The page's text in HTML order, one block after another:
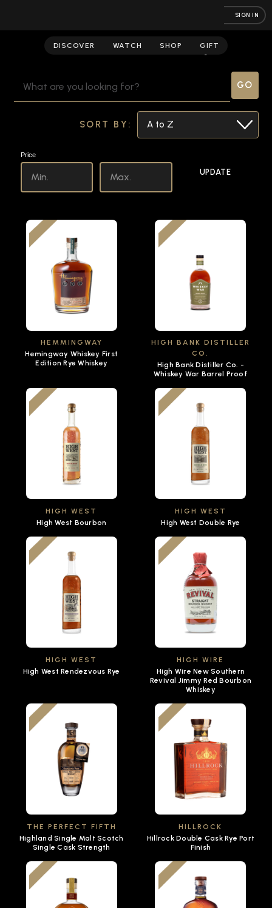
SIGN IN
DISCOVER WATCH SHOP GIFT
American Whiskey
KEYWORD:
SORT BY:
Price
UPDATE
HEMMINGWAY
Hemingway Whiskey First
Edition Rye Whiskey
HIGH BANK DISTILLER
CO.
High Bank Distiller Co. -
Whiskey War Barrel Proof
HIGH WEST
High West Bourbon
HIGH WEST
High West Double Rye
HIGH WEST
High West Rendezvous Rye
HIGH WIRE
High Wire New Southern
Revival Jimmy Red Bourbon
Whiskey
THE PERFECT FIFTH
Highland Single Malt Scotch
Single Cask Strength
HILLROCK
Hillrock Double Cask Rye Port
Finish